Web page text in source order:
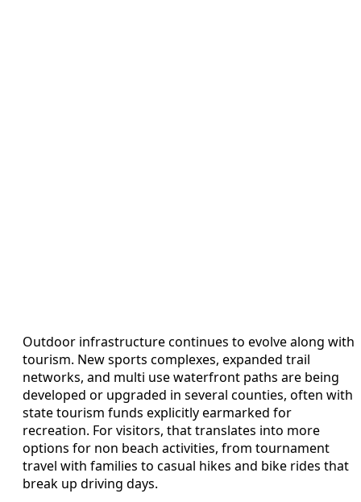
Outdoor infrastructure continues to evolve along with
tourism. New sports complexes, expanded trail
networks, and multi use waterfront paths are being
developed or upgraded in several counties, often with
state tourism funds explicitly earmarked for
recreation. For visitors, that translates into more
options for non beach activities, from tournament
travel with families to casual hikes and bike rides that
break up driving days.